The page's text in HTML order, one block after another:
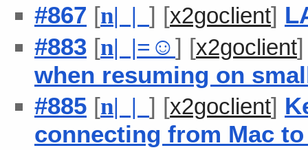
#867 [n| | ] [x2goclient]
#883 [n| |= ☺] [x2goclient
when resuming on
#885 [n| | ] [x2goclient]
connecting from Mac